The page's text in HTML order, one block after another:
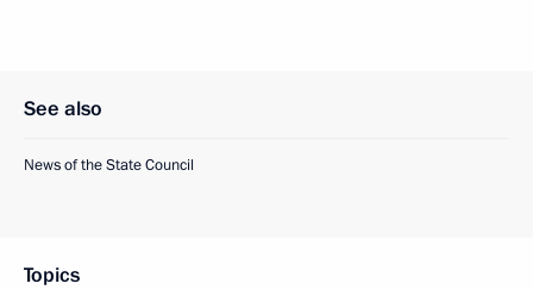
See also
News of the State Council
Topics